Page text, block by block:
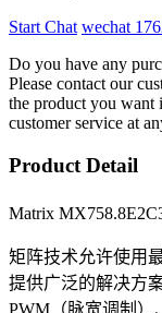
Start Chat wechat
Do you have any
Please contact our
the product you want
customer service at
Product Detail
Matrix
矩阵技术允许使用
提供广泛的解决方
PWM（脉宽调制）